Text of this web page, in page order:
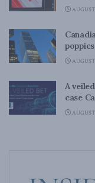
A
case